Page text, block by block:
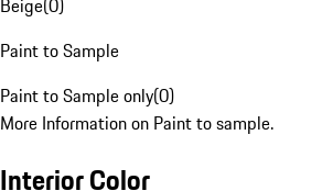
Beige(0)
Paint to Sample
Paint to Sample only(0)
More Information on Paint to sample.
Interior Color